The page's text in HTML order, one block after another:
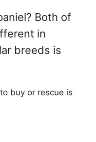
Both of
in
breeds is
buy or rescue is